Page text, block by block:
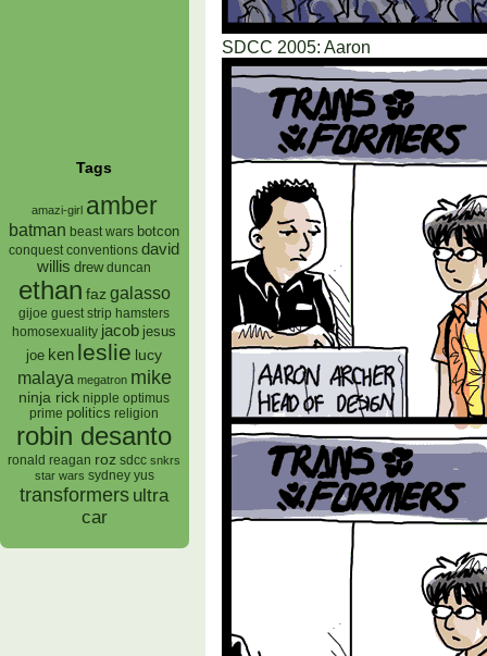
Tags
amazi-girl amber
batman beast wars botcon
conquest conventions david
willis drew duncan
ethan faz galasso
gijoe guest strip hamsters
homosexuality jacob jesus
joe ken leslie lucy
malaya megatron mike
ninja rick nipple optimus
prime politics religion
robin desanto
ronald reagan roz sdcc snkrs
star wars sydney yus
transformers ultra
car
SDCC 2005: Aaron